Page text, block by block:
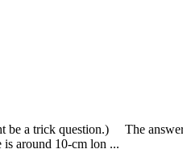
be a trick question.) The
around 10-cm lon ...